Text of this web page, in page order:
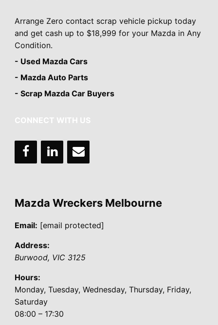
Arrange Zero contact scrap vehicle pickup today
and get cash up to $18,999 for your Mazda in Any
Condition.
- Used Mazda Cars
- Mazda Auto Parts
- Scrap Mazda Car Buyers
CONNECT WITH US
Mazda Wreckers Melbourne
Email: [email protected]
Address:
Burwood, VIC 3125
Hours:
Monday, Tuesday, Wednesday, Thursday, Friday,
Saturday
08:00 – 17:30